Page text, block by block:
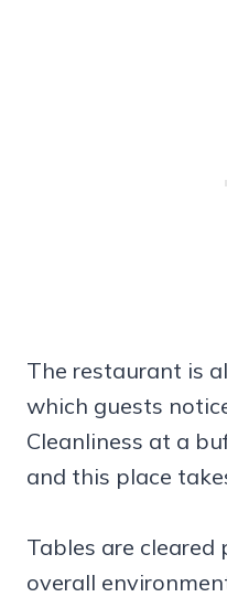
The restaurant is
which guests
Cleanliness at a
and this place
Tables are
overall